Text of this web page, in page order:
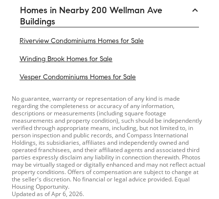
Homes in Nearby 200 Wellman Ave
Buildings
Riverview Condominiums Homes for Sale
Winding Brook Homes for Sale
Vesper Condominiums Homes for Sale
No guarantee, warranty or representation of any kind is made
regarding the completeness or accuracy of any information,
descriptions or measurements (including square footage
measurements and property condition), such should be independently
verified through appropriate means, including, but not limited to, in
person inspection and public records, and Compass International
Holdings, its subsidiaries, affiliates and independently owned and
operated franchisees, and their affiliated agents and associated third
parties expressly disclaim any liability in connection therewith. Photos
may be virtually staged or digitally enhanced and may not reflect actual
property conditions. Offers of compensation are subject to change at
the seller's discretion. No financial or legal advice provided. Equal
Housing Opportunity.
Updated as ofApr 6, 2026.